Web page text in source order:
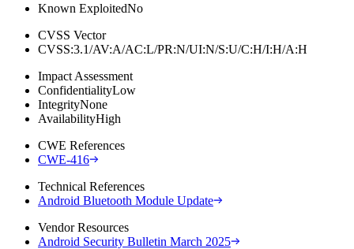
Known ExploitedNo
CVSS Vector
CVSS:3.1/AV:A/AC:L/PR:N/UI:N/S:U/C:H/I:H/A:H
Impact Assessment
ConfidentialityLow
IntegrityNone
AvailabilityHigh
CWE References
CWE-416
Technical References
Android Bluetooth Module Update
Vendor Resources
Android Security Bulletin March 2025